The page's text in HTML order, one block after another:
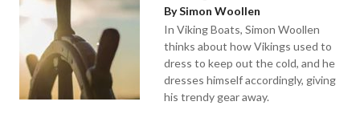
By Simon Woollen
In Viking Boats, Simon Woollen
thinks about how Vikings used to
dress to keep out the cold, and he
dresses himself accordingly, giving
his trendy gear away.